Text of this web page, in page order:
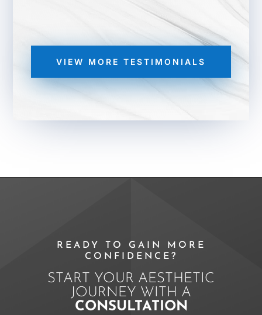
VIEW MORE TESTIMONIALS
READY TO GAIN MORE
CONFIDENCE?
START YOUR AESTHETIC
JOURNEY WITH A
CONSULTATION